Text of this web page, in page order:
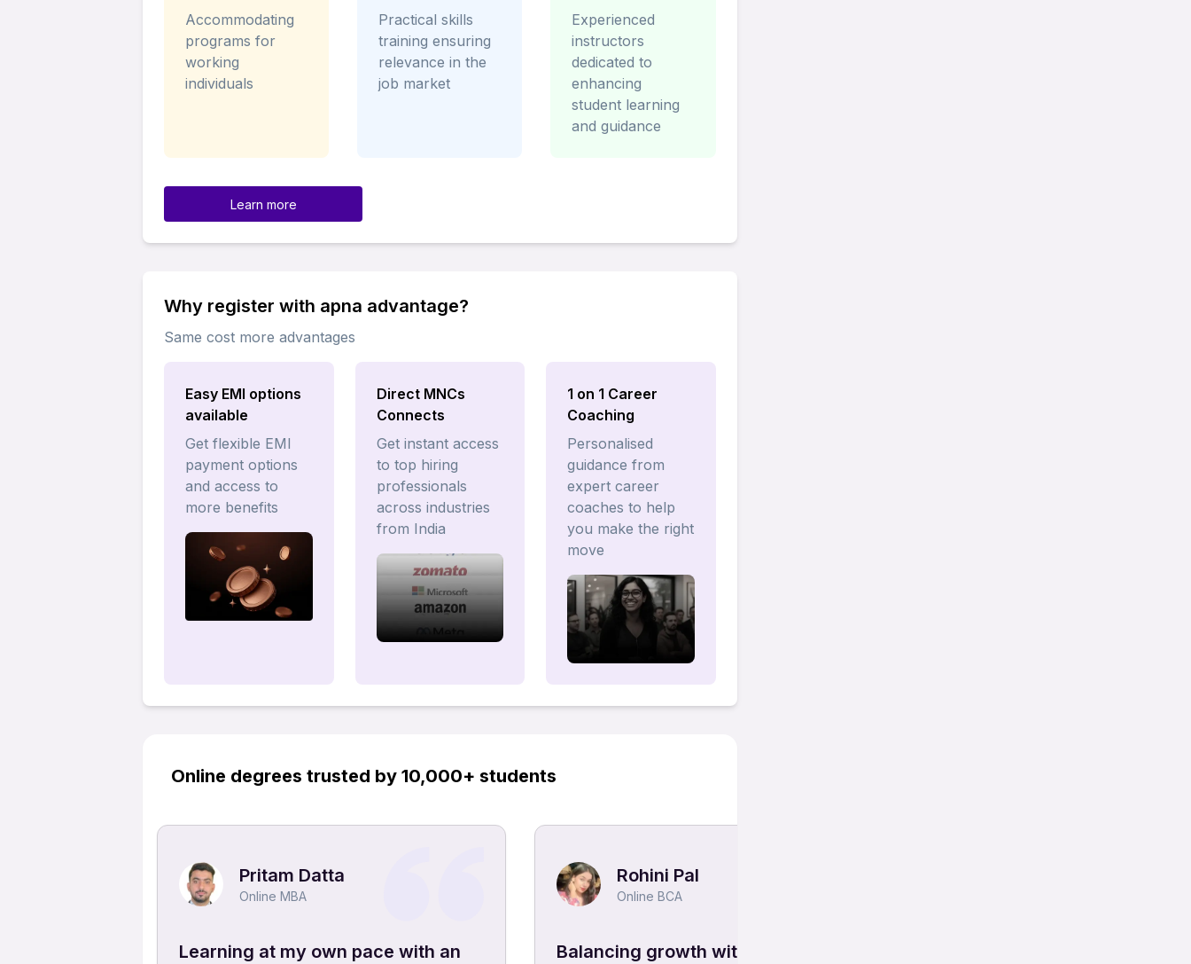
Accommodating
programs for
working
individuals
Practical skills
training ensuring
relevance in the
job market
Experienced
instructors
dedicated to
enhancing
student learning
and guidance
Learn more
Why register with apna advantage?
Same cost more advantages
Easy EMI options
available
Get flexible EMI
payment options
and access to
more benefits
Direct MNCs
Connects
Get instant access
to top hiring
professionals
across industries
from India
1 on 1 Career
Coaching
Personalised
guidance from
expert career
coaches to help
you make the right
move
Online degrees trusted by 10,000+ students
Pritam Datta
Online MBA
Learning at my own pace with an
Rohini Pal
Online BCA
Balancing growth with online BCA